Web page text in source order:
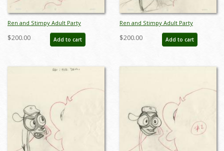
Ren and Stimpy Adult Party
Cartoon Production Drawing - ID:
jun22103
$200.00 Add to cart
Ren and Stimpy Adult Party
Cartoon Production Drawing - ID:
jun22105
$200.00 Add to cart